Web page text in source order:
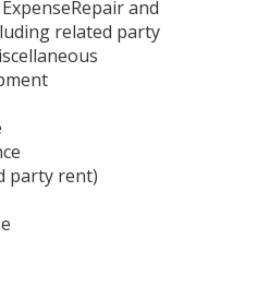
and
related party
party rent)